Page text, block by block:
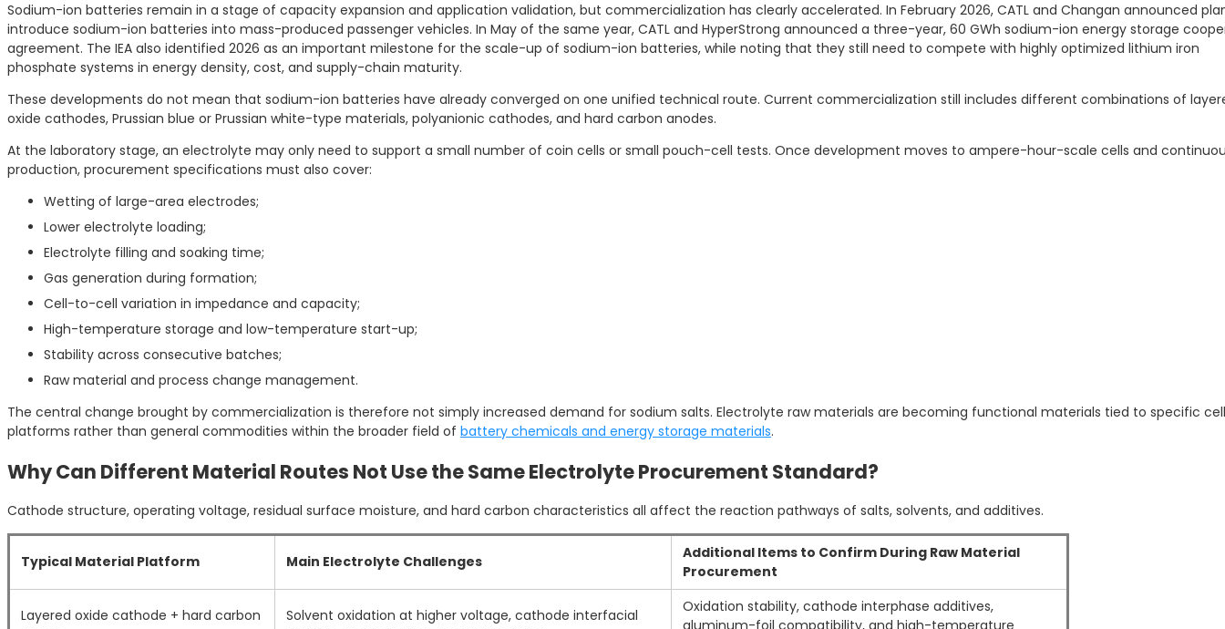
Sodium-ion batteries remain in a stage of capacity expansion and application validation, but commercialization has clearly accelerated. In February 2026, CATL and Changan announced
introduce sodium-ion batteries into mass-produced passenger vehicles. In May of the same year, CATL and HyperStrong announced a three-year, 60 GWh sodium-ion energy storage
agreement. The IEA also identified 2026 as an important milestone for the scale-up of sodium-ion batteries, while noting that they still need to compete with highly optimized lithium iron
phosphate systems in energy density, cost, and supply-chain maturity.
These developments do not mean that sodium-ion batteries have already converged on one unified technical route. Current commercialization still includes different combinations of
oxide cathodes, Prussian blue or Prussian white-type materials, polyanionic cathodes, and hard carbon anodes.
At the laboratory stage, an electrolyte may only need to support a small number of coin cells or small pouch-cell tests. Once development moves to ampere-hour-scale cells and
production, procurement specifications must also cover:
Wetting of large-area electrodes;
Lower electrolyte loading;
Electrolyte filling and soaking time;
Gas generation during formation;
Cell-to-cell variation in impedance and capacity;
High-temperature storage and low-temperature start-up;
Stability across consecutive batches;
Raw material and process change management.
The central change brought by commercialization is therefore not simply increased demand for sodium salts. Electrolyte raw materials are becoming functional materials tied to specific cell
platforms rather than general commodities within the broader field of battery chemicals and energy storage materials.
Why Can Different Material Routes Not Use the Same Electrolyte Procurement Standard?
Cathode structure, operating voltage, residual surface moisture, and hard carbon characteristics all affect the reaction pathways of salts, solvents, and additives.
Typical Material Platform Main Electrolyte Challenges
Additional Items to Confirm During Raw Material
Procurement
Layered oxide cathode + hard carbon
Solvent oxidation at higher voltage, cathode interfacial
Oxidation stability, cathode interphase additives,